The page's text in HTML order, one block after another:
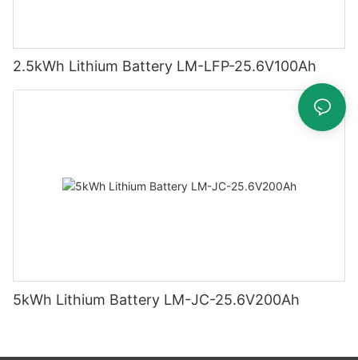
2.5kWh Lithium Battery LM-LFP-25.6V100Ah
5kWh Lithium Battery LM-JC-25.6V200Ah